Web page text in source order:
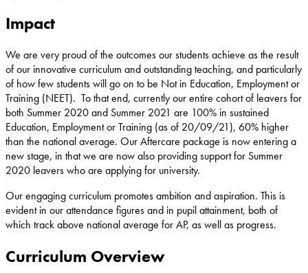
Impact
We are very proud of the outcomes our students achieve as the result
of our innovative curriculum and outstanding teaching, and particularly
of how few students will go on to be Not in Education, Employment or
Training (NEET). To that end, currently our entire cohort of leavers for
both Summer 2020 and Summer 2021 are 100% in sustained
Education, Employment or Training (as of 20/09/21), 60% higher
than the national average. Our Aftercare package is now entering a
new stage, in that we are now also providing support for Summer
2020 leavers who are applying for university.
Our engaging curriculum promotes ambition and aspiration. This is
evident in our attendance figures and in pupil attainment, both of
which track above national average for AP, as well as progress.
Curriculum Overview